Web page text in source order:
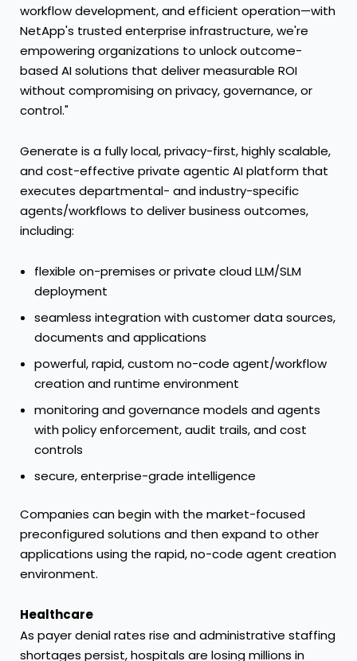
workflow development, and efficient operation—with
NetApp's trusted enterprise infrastructure, we're
empowering organizations to unlock outcome-
based AI solutions that deliver measurable ROI
without compromising on privacy, governance, or
control."
Generate is a fully local, privacy-first, highly scalable,
and cost-effective private agentic AI platform that
executes departmental- and industry-specific
agents/workflows to deliver business outcomes,
including:
flexible on-premises or private cloud LLM/SLM
deployment
seamless integration with customer data sources,
documents and applications
powerful, rapid, custom no-code agent/workflow
creation and runtime environment
monitoring and governance models and agents
with policy enforcement, audit trails, and cost
controls
secure, enterprise-grade intelligence
Companies can begin with the market-focused
preconfigured solutions and then expand to other
applications using the rapid, no-code agent creation
environment.
Healthcare
As payer denial rates rise and administrative staffing
shortages persist, hospitals are losing millions in